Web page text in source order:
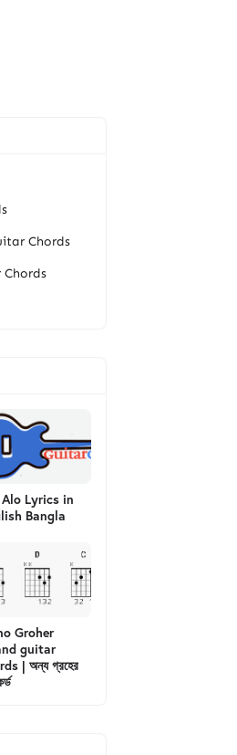
Chords
Chords
Lyrics in
Bangla
Groher
guitar
| অন্য গ্রহের